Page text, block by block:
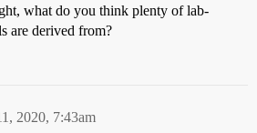
what do you think plenty of lab-
are derived from?
2020, 7:43am